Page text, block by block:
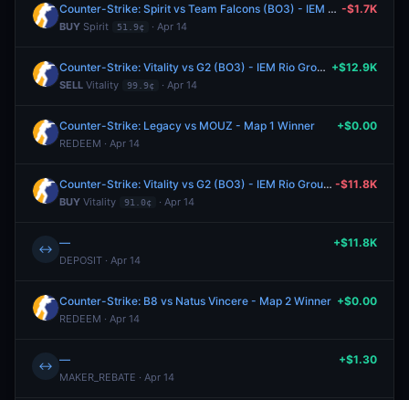
Counter-Strike: Spirit vs Team Falcons (BO3) - IEM Rio Group A
BUY Spirit 51.9¢ · Apr 14
-$1.7K
Counter-Strike: Vitality vs G2 (BO3) - IEM Rio Group A
SELL Vitality 99.9¢ · Apr 14
+$12.9K
Counter-Strike: Legacy vs MOUZ - Map 1 Winner
REDEEM · Apr 14
+$0.00
Counter-Strike: Vitality vs G2 (BO3) - IEM Rio Group A
BUY Vitality 91.0¢ · Apr 14
-$11.8K
↔ —
DEPOSIT · Apr 14
+$11.8K
Counter-Strike: B8 vs Natus Vincere - Map 2 Winner
REDEEM · Apr 14
+$0.00
↔ —
MAKER_REBATE · Apr 14
+$1.30